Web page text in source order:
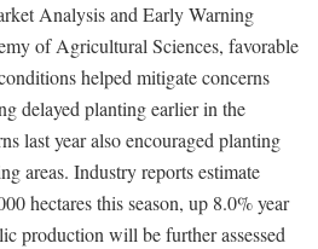
Analysis and Early Warning
of Agricultural Sciences, favorable
helped mitigate concerns
delayed planting earlier in the
last year also encouraged planting
areas. Industry reports estimate
hectares this season, up 8.0% year
production will be further assessed